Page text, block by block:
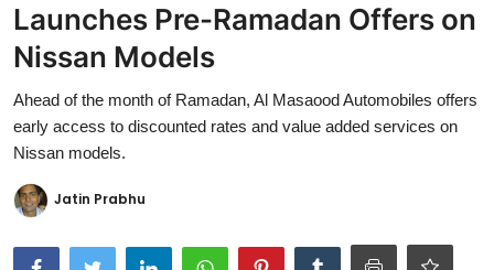
Contact
Trending
Gallery
Buzzing in Dubai
Reviews
Launches Pre-Ramadan Offers on
Nissan Models
Ahead of the month of Ramadan, Al Masaood Automobiles offers
early access to discounted rates and value added services on
Nissan models.
Jatin Prabhu